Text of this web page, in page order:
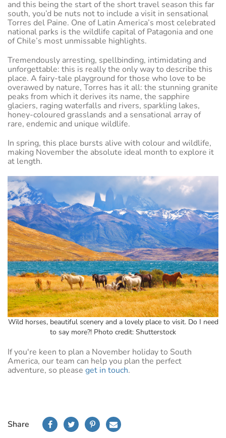
and this being the start of the short travel season this far
south, you’d be nuts not to include a visit in sensational
Torres del Paine. One of Latin America’s most celebrated
national parks is the wildlife capital of Patagonia and one
of Chile’s most unmissable highlights.
Tremendously arresting, spellbinding, intimidating and
unforgettable: this is really the only way to describe this
place. A fairy-tale playground for those who love to be
overawed by nature, Torres has it all: the stunning granite
peaks from which it derives its name, the sapphire
glaciers, raging waterfalls and rivers, sparkling lakes,
honey-coloured grasslands and a sensational array of
rare, endemic and unique wildlife.
In spring, this place bursts alive with colour and wildlife,
making November the absolute ideal month to explore it
at length.
Wild horses, beautiful scenery and a lovely place to visit. Do I need
to say more?! Photo credit: Shutterstock
If you're keen to plan a November holiday to South
America, our team can help you plan the perfect
adventure, so please get in touch.
Share